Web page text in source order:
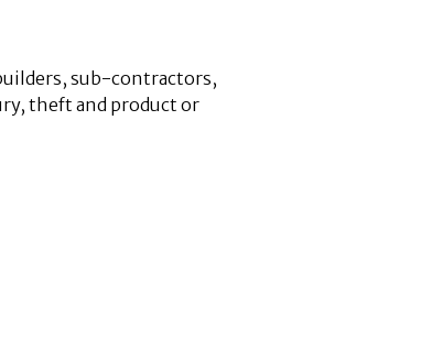
sub-contractors,
theft and product or